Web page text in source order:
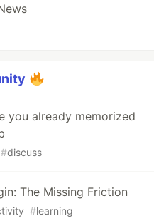
you already memorized
#discuss
The Missing Friction
#learning